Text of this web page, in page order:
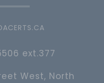
ext.377
West, North